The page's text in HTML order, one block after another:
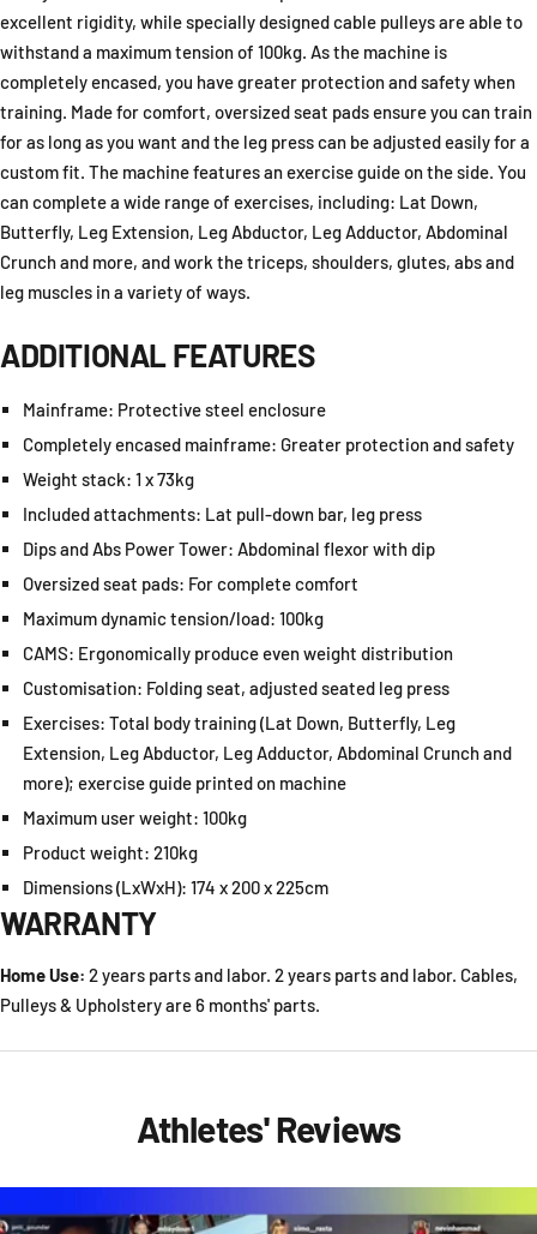
excellent rigidity, while specially designed cable pulleys are able to
withstand a maximum tension of 100kg. As the machine is
completely encased, you have greater protection and safety when
training. Made for comfort, oversized seat pads ensure you can train
for as long as you want and the leg press can be adjusted easily for a
custom fit. The machine features an exercise guide on the side. You
can complete a wide range of exercises, including: Lat Down,
Butterfly, Leg Extension, Leg Abductor, Leg Adductor, Abdominal
Crunch and more, and work the triceps, shoulders, glutes, abs and
leg muscles in a variety of ways.
ADDITIONAL FEATURES
Mainframe: Protective steel enclosure
Completely encased mainframe: Greater protection and safety
Weight stack: 1 x 73kg
Included attachments: Lat pull-down bar, leg press
Dips and Abs Power Tower: Abdominal flexor with dip
Oversized seat pads: For complete comfort
Maximum dynamic tension/load: 100kg
CAMS: Ergonomically produce even weight distribution
Customisation: Folding seat, adjusted seated leg press
Exercises: Total body training (Lat Down, Butterfly, Leg
Extension, Leg Abductor, Leg Adductor, Abdominal Crunch and
more); exercise guide printed on machine
Maximum user weight: 100kg
Product weight: 210kg
Dimensions (LxWxH): 174 x 200 x 225cm
WARRANTY
Home Use: 2 years parts and labor. 2 years parts and labor. Cables,
Pulleys & Upholstery are 6 months' parts.
Athletes' Reviews